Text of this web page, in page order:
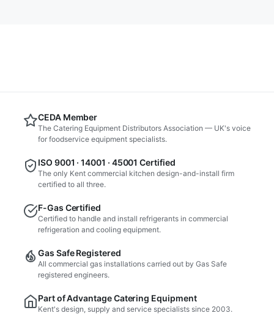
CEDA Member
The Catering Equipment Distributors Association — UK's voice
for foodservice equipment specialists.
ISO 9001 · 14001 · 45001 Certified
The only Kent commercial kitchen design-and-install firm
certified to all three.
F-Gas Certified
Certified to handle and install refrigerants in commercial
refrigeration and cooling equipment.
Gas Safe Registered
All commercial gas installations carried out by Gas Safe
registered engineers.
Part of Advantage Catering Equipment
Kent's design, supply and service specialists since 2003.